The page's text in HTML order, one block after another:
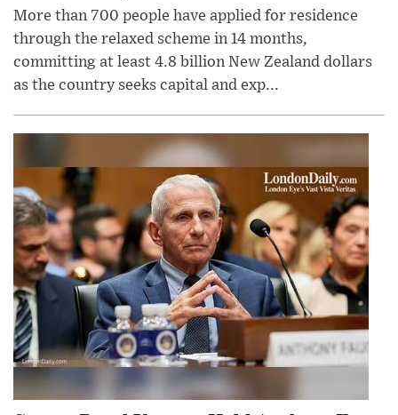
More than 700 people have applied for residence
through the relaxed scheme in 14 months,
committing at least 4.8 billion New Zealand dollars
as the country seeks capital and exp...